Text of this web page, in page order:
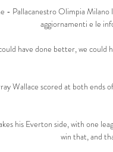
- Pallacanestro Olimpia
aggiornamenti e le
have done better, we could
Wallace scored at both ends
his Everton side, with one
win that, and